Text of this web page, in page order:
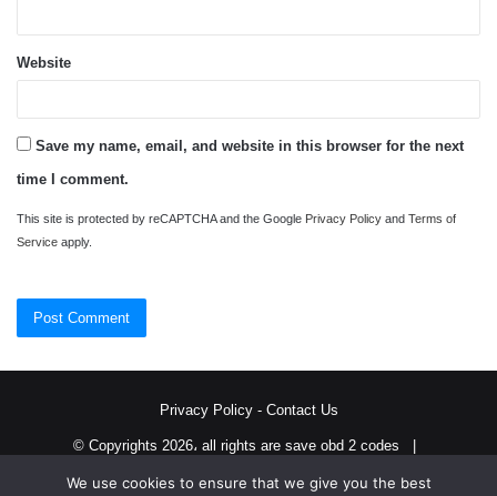
Website
Save my name, email, and website in this browser for the next
time I comment.
This site is protected by reCAPTCHA and the Google Privacy Policy and Terms of
Service apply.
Privacy Policy- Contact Us
© Copyrights 2026، all rights are save obd 2 codes |
We use cookies to ensure that we give you the best